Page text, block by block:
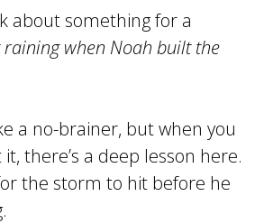
about something for a
raining when Noah built the
a no-brainer, but when you
there’s a deep lesson here.
the storm to hit before he